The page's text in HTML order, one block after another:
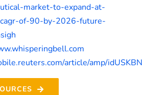
market-to-expand-at-
of-90-by-2026-future-
article/amp/